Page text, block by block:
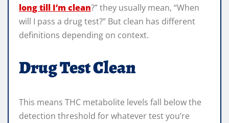
long till I’m clean?” they usually mean, “When
will I pass a drug test?” But clean has different
definitions depending on context.
Drug Test Clean
This means THC metabolite levels fall below the
detection threshold for whatever test you’re